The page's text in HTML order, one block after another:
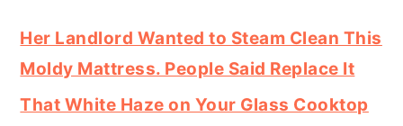
Her Landlord Wanted to Steam Clean This
Moldy Mattress. People Said Replace It
That White Haze on Your Glass Cooktop